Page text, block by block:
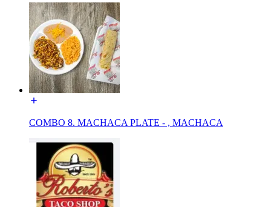
COMBO 8. MACHACA PLATE - , MACHACA